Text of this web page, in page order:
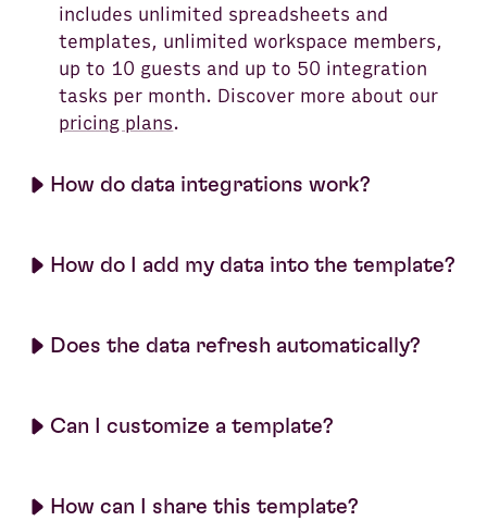
includes unlimited spreadsheets and
templates, unlimited workspace members,
up to 10 guests and up to 50 integration
tasks per month. Discover more about our
pricing plans.
How do data integrations work?
How do I add my data into the template?
Does the data refresh automatically?
Can I customize a template?
How can I share this template?